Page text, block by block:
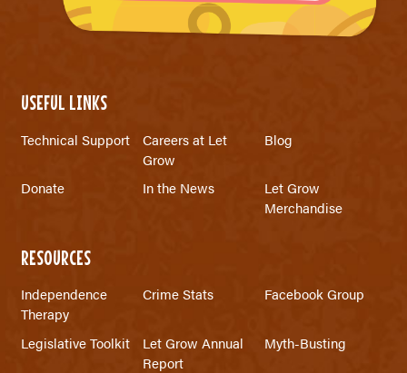
USEFUL LINKS
Technical Support
Careers at Let
Grow
Blog
Donate In the News
Let Grow
Merchandise
RESOURCES
Independence
Therapy
Crime Stats Facebook Group
Legislative Toolkit
Let Grow Annual
Report
Myth-Busting